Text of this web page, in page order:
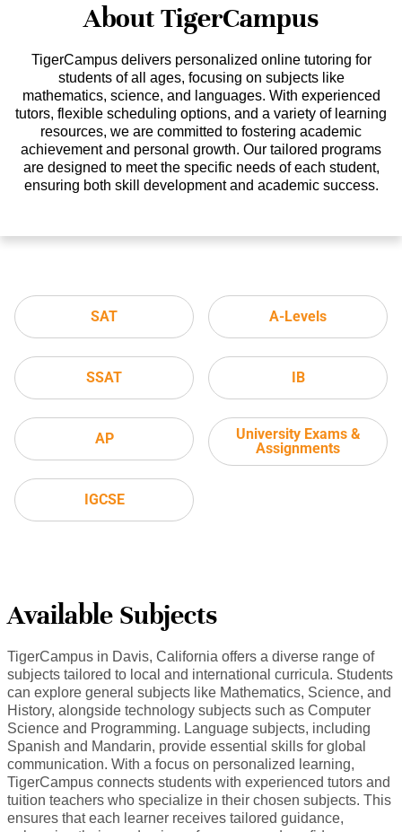
About TigerCampus
TigerCampus delivers personalized online tutoring for
students of all ages, focusing on subjects like
mathematics, science, and languages. With experienced
tutors, flexible scheduling options, and a variety of learning
resources, we are committed to fostering academic
achievement and personal growth. Our tailored programs
are designed to meet the specific needs of each student,
ensuring both skill development and academic success.
SAT
SSAT
AP
IGCSE
A-Levels
IB
University Exams &
Assignments
Available Subjects
TigerCampus in Davis, California offers a diverse range of
subjects tailored to local and international curricula. Students
can explore general subjects like Mathematics, Science, and
History, alongside technology subjects such as Computer
Science and Programming. Language subjects, including
Spanish and Mandarin, provide essential skills for global
communication. With a focus on personalized learning,
TigerCampus connects students with experienced tutors and
tuition teachers who specialize in their chosen subjects. This
ensures that each learner receives tailored guidance,